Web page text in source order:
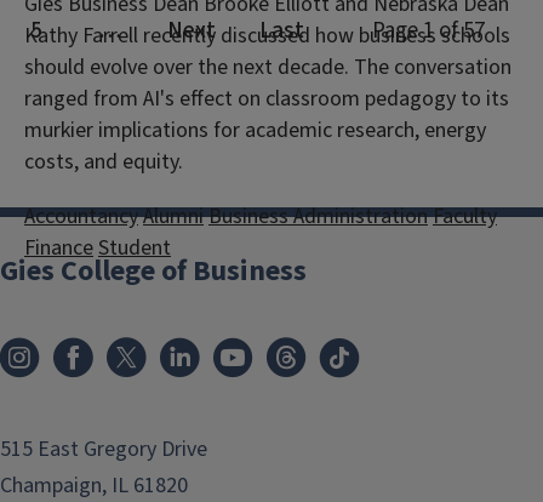
Kathy Farrell recently discussed how business schools
should evolve over the next decade. The conversation
ranged from AI's effect on classroom pedagogy to its
murkier implications for academic research, energy
costs, and equity.
AccountancyAlumniBusiness AdministrationFaculty
FinanceStudent
Gies College of Business
515 East Gregory Drive
Champaign, IL 61820